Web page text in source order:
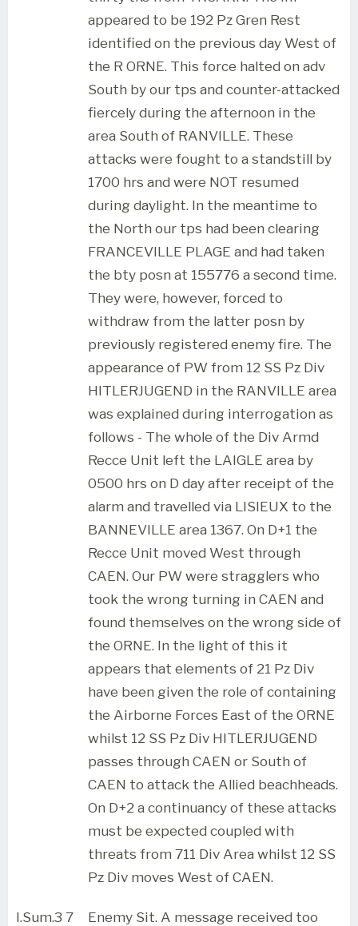
appeared to be 192 Pz Gren Rest
identified on the previous day West of
the R ORNE. This force halted on adv
South by our tps and counter-attacked
fiercely during the afternoon in the
area South of RANVILLE. These
attacks were fought to a standstill by
1700 hrs and were NOT resumed
during daylight. In the meantime to
the North our tps had been clearing
FRANCEVILLE PLAGE and had taken
the bty posn at 155776 a second time.
They were, however, forced to
withdraw from the latter posn by
previously registered enemy fire. The
appearance of PW from 12 SS Pz Div
HITLERJUGEND in the RANVILLE area
was explained during interrogation as
follows - The whole of the Div Armd
Recce Unit left the LAIGLE area by
0500 hrs on D day after receipt of the
alarm and travelled via LISIEUX to the
BANNEVILLE area 1367. On D+1 the
Recce Unit moved West through
CAEN. Our PW were stragglers who
took the wrong turning in CAEN and
found themselves on the wrong side of
the ORNE. In the light of this it
appears that elements of 21 Pz Div
have been given the role of containing
the Airborne Forces East of the ORNE
whilst 12 SS Pz Div HITLERJUGEND
passes through CAEN or South of
CAEN to attack the Allied beachheads.
On D+2 a continuancy of these attacks
must be expected coupled with
threats from 711 Div Area whilst 12 SS
Pz Div moves West of CAEN.
I.Sum.3 7
Enemy Sit. A message received too